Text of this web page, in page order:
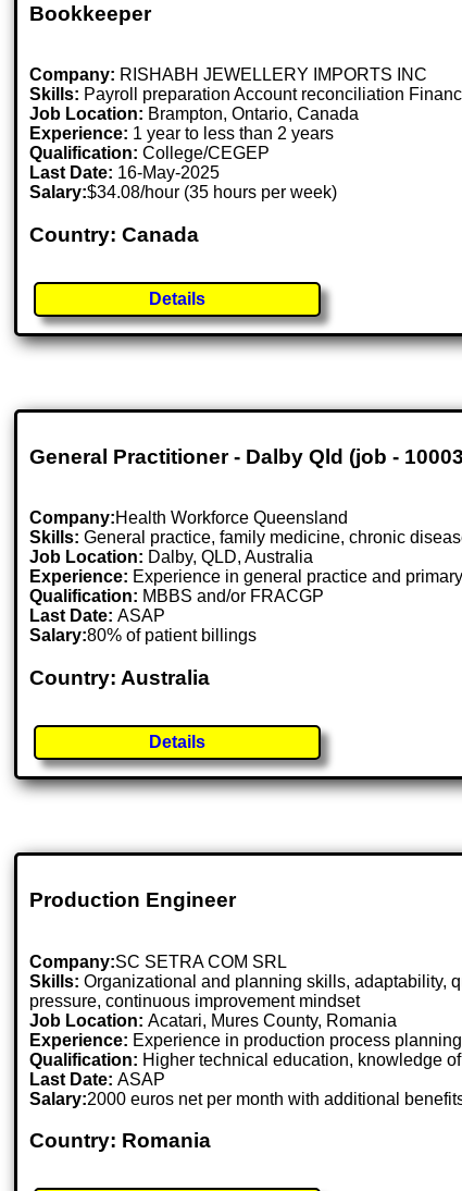
Bookkeeper
Company: RISHABH JEWELLERY IMPORTS INC
Skills: Payroll preparation Account reconciliation
Job Location: Brampton, Ontario, Canada
Experience: 1 year to less than 2 years
Qualification: College/CEGEP
Last Date: 16-May-2025
Salary:$34.08/hour (35 hours per week)
Country: Canada
Details
General Practitioner - Dalby Qld (job -
Company:Health Workforce Queensland
Skills: General practice, family medicine, chronic
Job Location: Dalby, QLD, Australia
Experience: Experience in general practice and
Qualification: MBBS and/or FRACGP
Last Date:ASAP
Salary:80% of patient billings
Country: Australia
Details
Production Engineer
Company:SC SETRA COM SRL
Skills: Organizational and planning skills, adaptability,
pressure, continuous improvement mindset
Job Location:Acatari, Mures County, Romania
Experience: Experience in production process
Qualification: Higher technical education, knowledge
Last Date:ASAP
Salary:2000 euros net per month with additional
Country: Romania